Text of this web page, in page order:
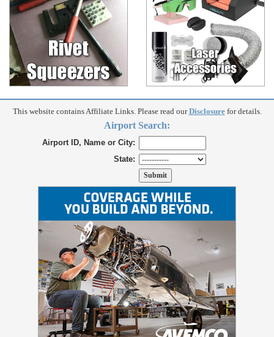
This website contains Affiliate Links. Please read ourDisclosurefor details.
Airport Search:
Airport ID, Name or City:
State: